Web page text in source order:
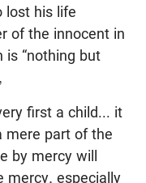
lost his life
of the innocent in
is “nothing but
first a child... it
mere part of the
by mercy will
mercy, especially